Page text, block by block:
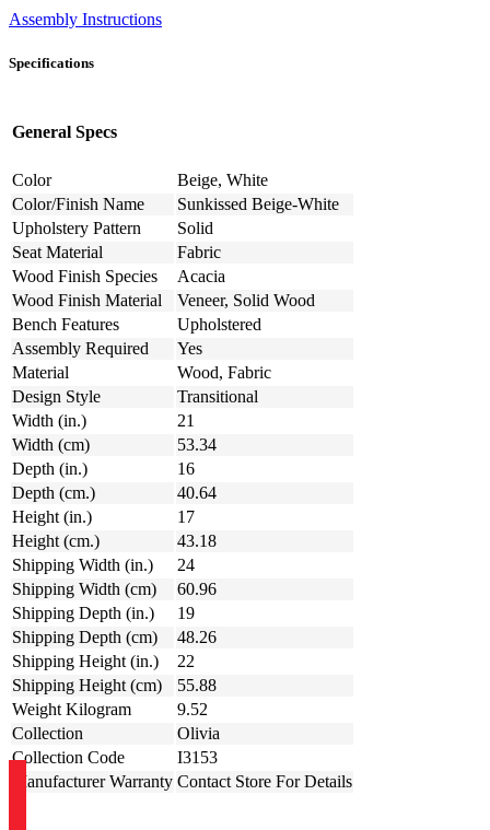
Assembly Instructions
Specifications
General Specs
Color
Beige, White
Color/Finish Name
Sunkissed Beige-White
Upholstery Pattern
Solid
Seat Material
Fabric
Wood Finish Species
Acacia
Wood Finish Material
Veneer, Solid Wood
Bench Features
Upholstered
Assembly Required
Yes
Material
Wood, Fabric
Design Style
Transitional
Width (in.)
21
Width (cm)
53.34
Depth (in.)
16
Depth (cm.)
40.64
Height (in.)
17
Height (cm.)
43.18
Shipping Width (in.)
24
Shipping Width (cm)
60.96
Shipping Depth (in.)
19
Shipping Depth (cm)
48.26
Shipping Height (in.)
22
Shipping Height (cm)
55.88
Weight Kilogram
9.52
Collection
Olivia
Collection Code
I3153
Manufacturer Warranty Contact Store For Details